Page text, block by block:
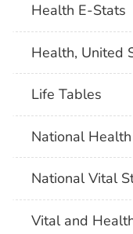
Health E-Stats
Health, United
Life Tables
National
National Vital
Vital and